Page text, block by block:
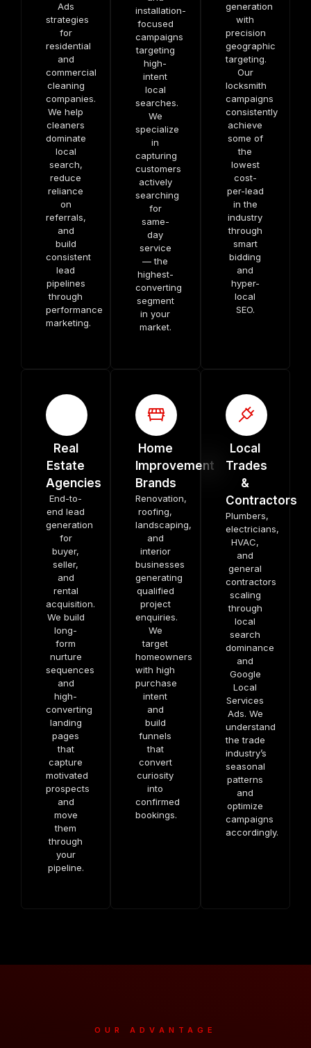
Ads
strategies
for
residential
and
commercial
cleaning
companies.
We help
cleaners
dominate
local
search,
reduce
reliance
on
referrals,
and
build
consistent
lead
pipelines
through
performance
marketing.
installation-
focused
campaigns
targeting
high-
intent
local
searches.
We
specialize
in
capturing
customers
actively
searching
for
same-
day
service
— the
highest-
converting
segment
in your
market.
generation
with
precision
geographic
targeting.
Our
locksmith
campaigns
consistently
achieve
some of
the
lowest
cost-
per-lead
in the
industry
through
smart
bidding
and
hyper-
local
SEO.
Real
Estate
Agencies
End-to-
end lead
generation
for
buyer,
seller,
and
rental
acquisition.
We build
long-
form
nurture
sequences
and
high-
converting
landing
pages
that
capture
motivated
prospects
and
move
them
through
your
pipeline.
Home
Improvement
Brands
Renovation,
roofing,
landscaping,
and
interior
businesses
generating
qualified
project
enquiries.
We
target
homeowners
with high
purchase
intent
and
build
funnels
that
convert
curiosity
into
confirmed
bookings.
Local
Trades
&
Contractors
Plumbers,
electricians,
HVAC,
and
general
contractors
scaling
through
local
search
dominance
and
Google
Local
Services
Ads. We
understand
the trade
industry’s
seasonal
patterns
and
optimize
campaigns
accordingly.
OUR ADVANTAGE